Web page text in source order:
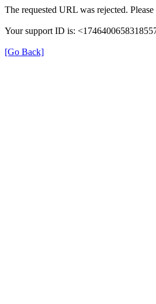
The requested URL was rejected.
Your support ID is:
[Go Back]